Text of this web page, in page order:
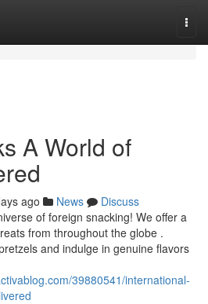
A World of
ago News
Discuss
of foreign snacking! We offer a
from throughout the globe .
and indulge in genuine flavors
39880541/international-